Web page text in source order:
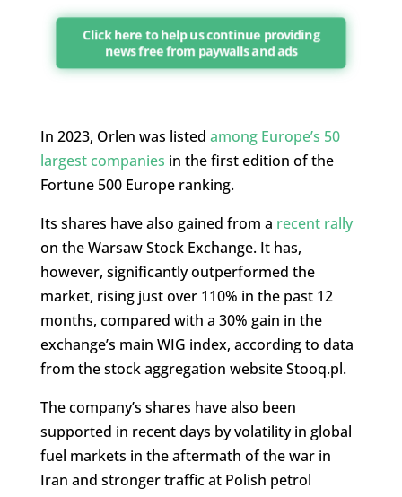
Click here to help us continue providing
news free from paywalls and ads
In 2023, Orlen was listed among Europe’s 50
largest companies in the first edition of the
Fortune 500 Europe ranking.
Its shares have also gained from a recent rally
on the Warsaw Stock Exchange. It has,
however, significantly outperformed the
market, rising just over 110% in the past 12
months, compared with a 30% gain in the
exchange’s main WIG index, according to data
from the stock aggregation website Stooq.pl.
The company’s shares have also been
supported in recent days by volatility in global
fuel markets in the aftermath of the war in
Iran and stronger traffic at Polish petrol